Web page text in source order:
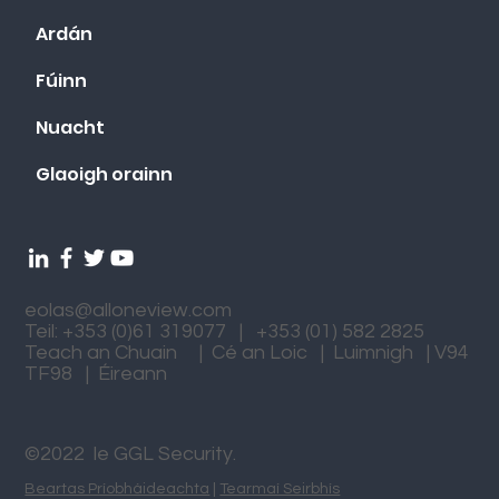
Ardán
Fúinn
Nuacht
Glaoigh orainn
eolas@alloneview.com
Teil: +353 (0)61 319077 | +353 (01) 582 2825
Teach an Chuain | Cé an Loic | Luimnigh | V94
TF98 | Éireann
©2022 le GGL Security.
Beartas Príobháideachta Tearmaí Seirbhís